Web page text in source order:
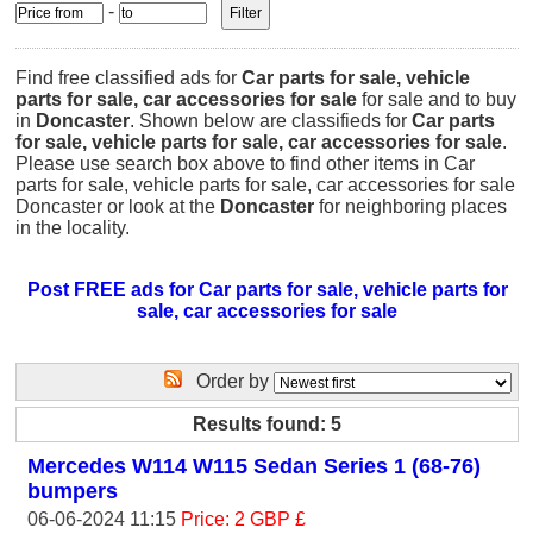
-
Find free classified ads for Car parts for sale, vehicle
parts for sale, car accessories for sale for sale and to buy
in Doncaster. Shown below are classifieds for Car parts
for sale, vehicle parts for sale, car accessories for sale.
Please use search box above to find other items in Car
parts for sale, vehicle parts for sale, car accessories for sale
Doncaster or look at the Doncaster for neighboring places
in the locality.
Post FREE ads for Car parts for sale, vehicle parts for
sale, car accessories for sale
Order by
Results found: 5
Mercedes W114 W115 Sedan Series 1 (68-76)
bumpers
06-06-2024 11:15 Price: 2 GBP £